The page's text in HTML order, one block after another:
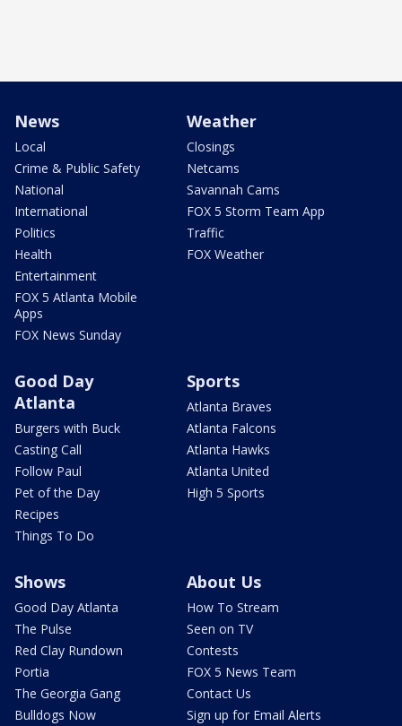
News
Local
Crime & Public Safety
National
International
Politics
Health
Entertainment
FOX 5 Atlanta Mobile
Apps
FOX News Sunday
Weather
Closings
Netcams
Savannah Cams
FOX 5 Storm Team App
Traffic
FOX Weather
Good Day
Atlanta
Burgers with Buck
Casting Call
Follow Paul
Pet of the Day
Recipes
Things To Do
Sports
Atlanta Braves
Atlanta Falcons
Atlanta Hawks
Atlanta United
High 5 Sports
Shows
Good Day Atlanta
The Pulse
Red Clay Rundown
Portia
The Georgia Gang
Bulldogs Now
About Us
How To Stream
Seen on TV
Contests
FOX 5 News Team
Contact Us
Sign up for Email Alerts